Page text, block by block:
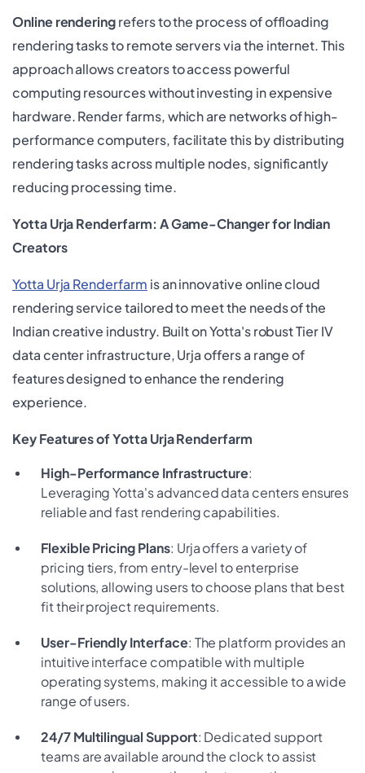
Online renderingrefers to the process of offloading
rendering tasks to remote servers via the internet. This
approach allows creators to access powerful
computing resources without investing in expensive
hardware. Render farms, which are networks of high-
performance computers, facilitate this by distributing
rendering tasks across multiple nodes, significantly
reducing processing time.
Yotta Urja Renderfarm: A Game-Changer for Indian
Creators
Yotta Urja Renderfarm is an innovative online cloud
rendering service tailored to meet the needs of the
Indian creative industry. Built on Yotta's robust Tier IV
data center infrastructure, Urja offers a range of
features designed to enhance the rendering
experience.
Key Features of Yotta Urja Renderfarm
High-Performance Infrastructure:
Leveraging Yotta's advanced data centers ensures
reliable and fast rendering capabilities.
Flexible Pricing Plans: Urja offers a variety of
pricing tiers, from entry-level to enterprise
solutions, allowing users to choose plans that best
fit their project requirements.
User-Friendly Interface: The platform provides an
intuitive interface compatible with multiple
operating systems, making it accessible to a wide
range of users.
24/7 Multilingual Support: Dedicated support
teams are available around the clock to assist